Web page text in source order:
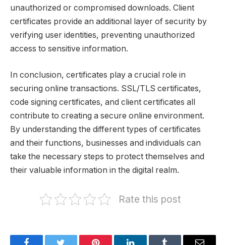
unauthorized or compromised downloads. Client
certificates provide an additional layer of security by
verifying user identities, preventing unauthorized
access to sensitive information.
In conclusion, certificates play a crucial role in
securing online transactions. SSL/TLS certificates,
code signing certificates, and client certificates all
contribute to creating a secure online environment.
By understanding the different types of certificates
and their functions, businesses and individuals can
take the necessary steps to protect themselves and
their valuable information in the digital realm.
Rate this post